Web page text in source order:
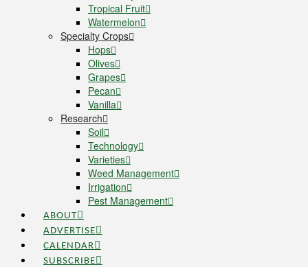
Tropical Fruit
Watermelon
Specialty Crops
Hops
Olives
Grapes
Pecan
Vanilla
Research
Soil
Technology
Varieties
Weed Management
Irrigation
Pest Management
ABOUT
ADVERTISE
CALENDAR
SUBSCRIBE